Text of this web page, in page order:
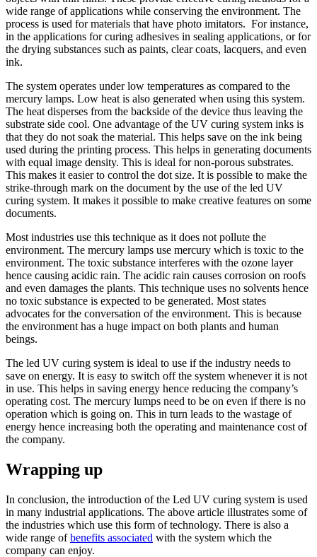
wide range of applications while conserving the environment. The
process is used for materials that have photo imitators. For instance,
in the applications for curing adhesives in sealing applications, or for
the drying substances such as paints, clear coats, lacquers, and even
ink.
The system operates under low temperatures as compared to the
mercury lamps. Low heat is also generated when using this system.
The heat disperses from the backside of the device thus leaving the
substrate side cool. One advantage of the UV curing system inks is
that they do not soak the material. This helps save on the ink being
used during the printing process. This helps in generating documents
with equal image density. This is ideal for non-porous substrates.
This makes it easier to control the dot size. It is possible to make the
strike-through mark on the document by the use of the led UV
curing system. It makes it possible to make creative features on some
documents.
Most industries use this technique as it does not pollute the
environment. The mercury lamps use mercury which is toxic to the
environment. The toxic substance interferes with the ozone layer
hence causing acidic rain. The acidic rain causes corrosion on roofs
and even damages the plants. This technique uses no solvents hence
no toxic substance is expected to be generated. Most states
advocates for the conversation of the environment. This is because
the environment has a huge impact on both plants and human
beings.
The led UV curing system is ideal to use if the industry needs to
save on energy. It is easy to switch off the system whenever it is not
in use. This helps in saving energy hence reducing the company’s
operating cost. The mercury lumps need to be on even if there is no
operation which is going on. This in turn leads to the wastage of
energy hence increasing both the operating and maintenance cost of
the company.
Wrapping up
In conclusion, the introduction of the Led UV curing system is used
in many industrial applications. The above article illustrates some of
the industries which use this form of technology. There is also a
wide range ofbenefits associated with the system which the
company can enjoy.